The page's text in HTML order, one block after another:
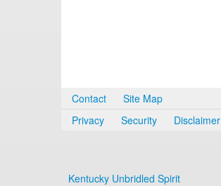
Contact
Site Map
Privacy
Security Disclaimer
Kentucky Unbridled Spirit